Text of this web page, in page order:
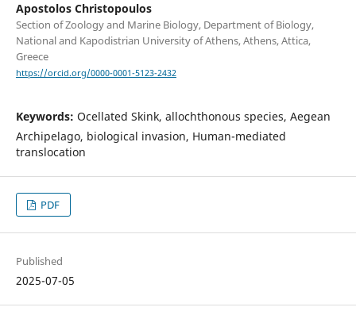
Apostolos Christopoulos
Section of Zoology and Marine Biology, Department of Biology,
National and Kapodistrian University of Athens, Athens, Attica,
Greece
https://orcid.org/0000-0001-5123-2432
Keywords: Ocellated Skink, allochthonous species, Aegean
Archipelago, biological invasion, Human-mediated
translocation
PDF
Published
2025-07-05